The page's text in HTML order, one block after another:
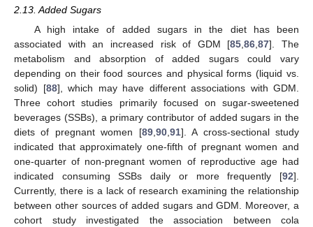
2.13. Added Sugars
A high intake of added sugars in the diet has been
associated with an increased risk of GDM [85 ,86 ,87]. The
metabolism and absorption of added sugars could vary
depending on their food sources and physical forms (liquid vs.
solid) [88], which may have different associations with GDM.
Three cohort studies primarily focused on sugar-sweetened
beverages (SSBs), a primary contributor of added sugars in the
diets of pregnant women [89, 90, 91]. A cross-sectional study
indicated that approximately one-fifth of pregnant women and
one-quarter of non-pregnant women of reproductive age had
indicated consuming SSBs daily or more frequently [92].
Currently, there is a lack of research examining the relationship
between other sources of added sugars and GDM. Moreover, a
cohort study investigated the association between cola